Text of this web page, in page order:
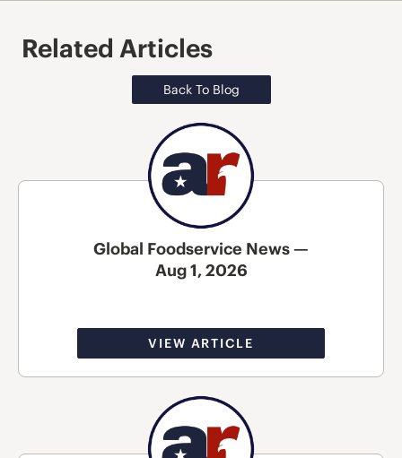
Related Articles
Back To Blog
Global Foodservice News —
Aug 1, 2026
VIEW ARTICLE